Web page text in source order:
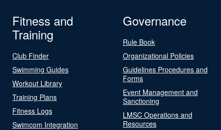
Fitness and
Training
Club Finder
Swimming Guides
Workout Library
Training Plans
Fitness Logs
Swimcom Integration
Governance
Rule Book
Organizational Policies
Guidelines Procedures and
Forms
Event Management and
Sanctioning
LMSC Operations and
Resources